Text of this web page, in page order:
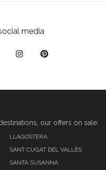
media
our offers on sale:
LLAGOSTERA
SANT CUGAT DEL VALLÉS
SANTA SUSANNA